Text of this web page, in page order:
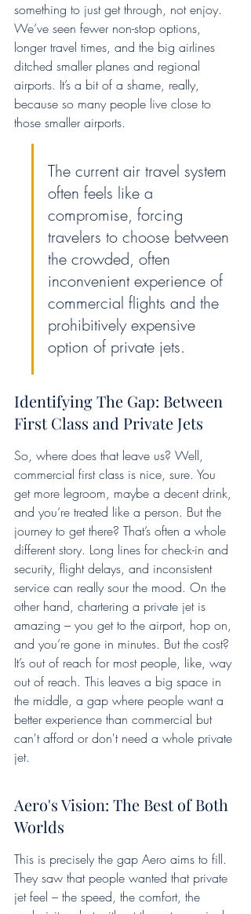
something to just get through, not enjoy.
We’ve seen fewer non-stop options,
longer travel times, and the big airlines
ditched smaller planes and regional
airports. It’s a bit of a shame, really,
because so many people live close to
those smaller airports.
The current air travel system
often feels like a
compromise, forcing
travelers to choose between
the crowded, often
inconvenient experience of
commercial flights and the
prohibitively expensive
option of private jets.
Identifying The Gap: Between
First Class and Private Jets
So, where does that leave us? Well,
commercial first class is nice, sure. You
get more legroom, maybe a decent drink,
and you’re treated like a person. But the
journey to get there? That’s often a whole
different story. Long lines for check-in and
security, flight delays, and inconsistent
service can really sour the mood. On the
other hand, chartering a private jet is
amazing – you get to the airport, hop on,
and you’re gone in minutes. But the cost?
It’s out of reach for most people, like, way
out of reach. This leaves a big space in
the middle, a gap where people want a
better experience than commercial but
can't afford or don't need a whole private
jet.
Aero's Vision: The Best of Both
Worlds
This is precisely the gap Aero aims to fill.
They saw that people wanted that private
jet feel – the speed, the comfort, the